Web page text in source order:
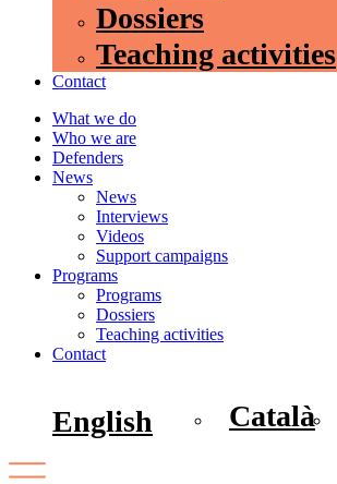
Dossiers
Teaching activities
Contact
What we do
Who we are
Defenders
News
News
Interviews
Videos
Support campaigns
Programs
Programs
Dossiers
Teaching activities
Contact
English Català